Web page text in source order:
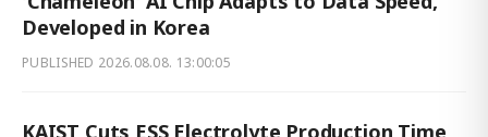
Developed in Korea
PUBLISHED 2026.08.08. 13:00:05
KAIST Cuts ESS Electrolyte Production Time